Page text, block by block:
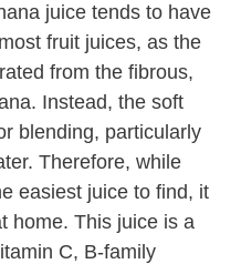
juice tends to have
fruit juices, as the
from the fibrous,
Instead, the soft
blending, particularly
Therefore, while
easiest juice to find, it
home. This juice is a
C, B-family